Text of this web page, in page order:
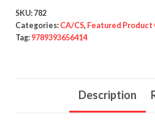
SKU: 782
Categories: CA/CS, Featured
Tag: 9789393656414
Description